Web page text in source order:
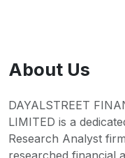
About Us
DAYALSTREET
LIMITED is a
Research Analyst
researched financial